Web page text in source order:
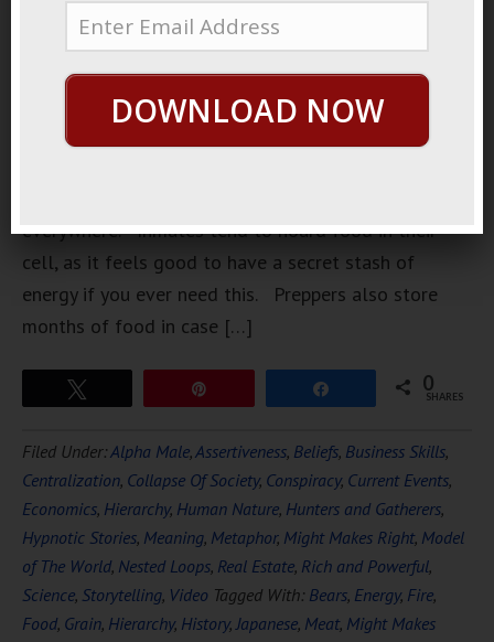
squirrels
nuts for the
winter is a
structure
everywhere. Inmates tend to hoard food in their
cell, as it feels good to have a secret stash of
energy if you ever need this. Preppers also store
months of food in case […]
0
SHARES
Filed Under:Alpha Male,Assertiveness, Beliefs, Business Skills,
Centralization, Collapse Of Society, Conspiracy, Current Events,
Economics, Hierarchy, Human Nature, Hunters and Gatherers,
Hypnotic Stories, Meaning, Metaphor, Might Makes Right, Model
of The World, Nested Loops, Real Estate, Rich and Powerful,
Science, Storytelling, Video Tagged With: Bears, Energy, Fire,
Food, Grain, Hierarchy, History,Japanese, Meat, Might Makes
DOWNLOAD NOW